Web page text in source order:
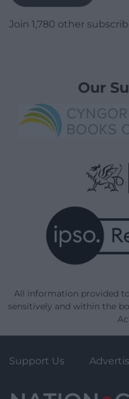
Join 1,780 other
Our
All information provided
sensitively and within the
Support Us